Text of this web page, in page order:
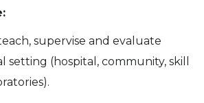
supervise and evaluate
setting (hospital, community, skill